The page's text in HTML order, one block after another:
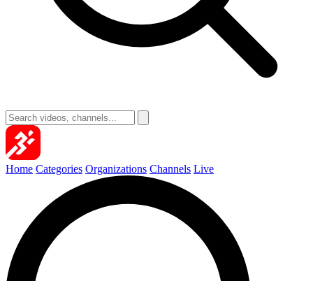
Home Categories Organizations Channels Live